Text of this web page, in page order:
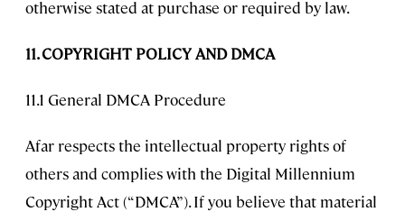
otherwise stated at purchase or required by law.
11. COPYRIGHT POLICY AND DMCA
11.1 General DMCA Procedure
Afar respects the intellectual property rights of
others and complies with the Digital Millennium
Copyright Act (“DMCA”). If you believe that material